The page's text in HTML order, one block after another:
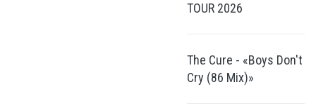
TOUR 2026
The Cure - «Boys Don't
Cry (86 Mix)»